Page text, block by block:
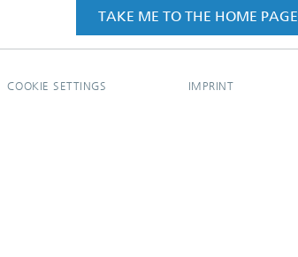
TAKE ME TO THE HOME PAGE
COOKIE SETTINGS IMPRINT